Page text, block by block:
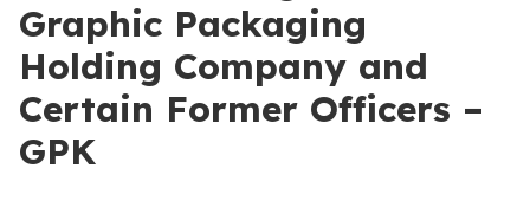
Graphic Packaging
Holding Company and
Certain Former Officers –
GPK